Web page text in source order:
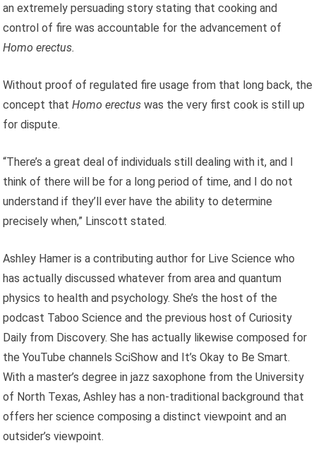
an extremely persuading story stating that cooking and
control of fire was accountable for the advancement of
Homo erectus.
Without proof of regulated fire usage from that long back, the
concept thatHomo erectus was the very first cook is still up
for dispute.
“There’s a great deal of individuals still dealing with it, and I
think of there will be for a long period of time, and I do not
understand if they’ll ever have the ability to determine
precisely when,” Linscott stated.
Ashley Hamer is a contributing author for Live Science who
has actually discussed whatever from area and quantum
physics to health and psychology. She’s the host of the
podcast Taboo Science and the previous host of Curiosity
Daily from Discovery. She has actually likewise composed for
the YouTube channels SciShow and It’s Okay to Be Smart.
With a master’s degree in jazz saxophone from the University
of North Texas, Ashley has a non-traditional background that
offers her science composing a distinct viewpoint and an
outsider’s viewpoint.